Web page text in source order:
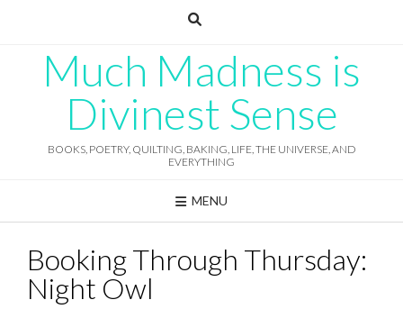
Much Madness is
Divinest Sense
BOOKS, POETRY, QUILTING, BAKING, LIFE, THE UNIVERSE, AND
EVERYTHING
MENU
Booking Through Thursday:
Night Owl